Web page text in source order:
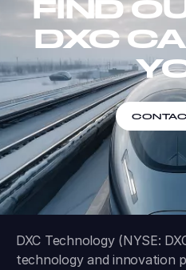
FIND
DXC
DXC Technology (NYSE:
technology and innovation